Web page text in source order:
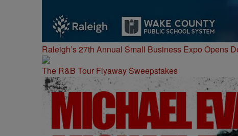
Raleigh’s 27th Annual Small Business Expo Opens
The R&B Tour Flyaway Sweepstakes